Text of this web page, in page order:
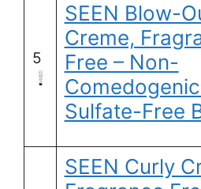
5
SEEN Blow-
Creme,
Free – Non-
Sulfate-Free
SEEN Curly